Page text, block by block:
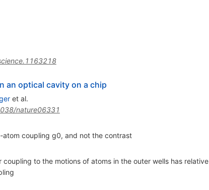
an optical cavity on a chip
et al.
nature06331
coupling g0, and not the contrast
to the motions of atoms in the outer wells has relative